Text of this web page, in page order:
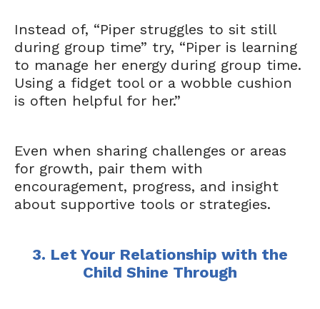
Instead of, “Piper struggles to sit still
during group time” try, “Piper is learning
to manage her energy during group time.
Using a fidget tool or a wobble cushion
is often helpful for her.”
Even when sharing challenges or areas
for growth, pair them with
encouragement, progress, and insight
about supportive tools or strategies.
3. Let Your Relationship with the
Child Shine Through